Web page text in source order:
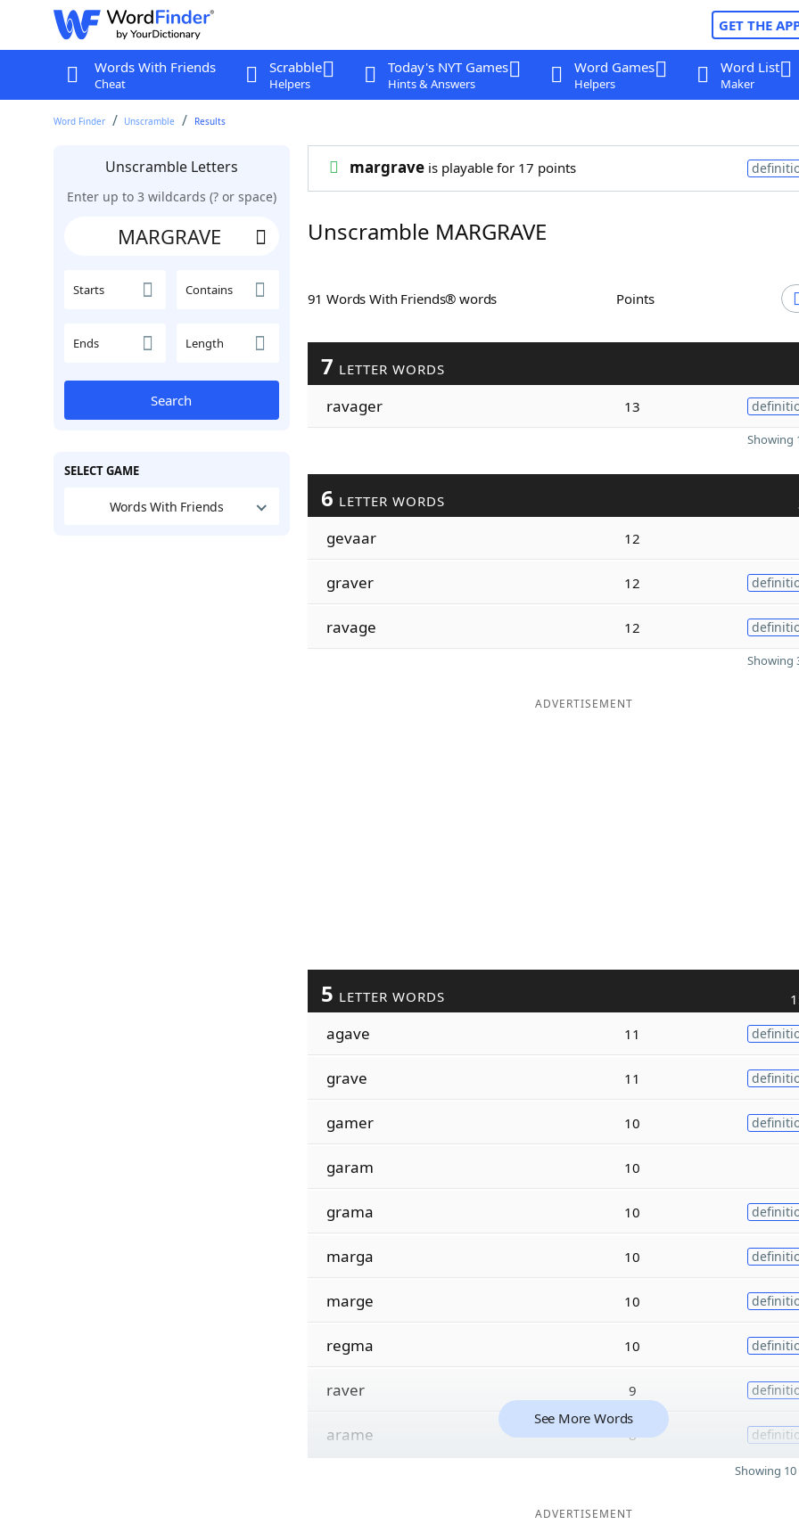
GET THE
Words With Friends
Cheat
Scrabble
Helpers
Today's NYT Games
Hints & Answers
Word Games
Helpers
Word List
Maker
Word Finder Unscramble Results
Unscramble Letters
Enter up to 3 wildcards (? or space)
Starts Contains
Ends Length
Search
SELECT GAME
Words With Friends
margraveis playable for 17 points
Unscramble MARGRAVE
91 Words With Friends® words Points
7 LETTER WORDS
ravager 13
Showing
6 LETTER WORDS
gevaar 12
graver 12
ravage 12
Showing
ADVERTISEMENT
5 LETTER WORDS
agave 11
grave 11
gamer 10
garam 10
grama 10
marga 10
marge 10
regma 10
raver 9
arame 8
See More Words
Showing
ADVERTISEMENT